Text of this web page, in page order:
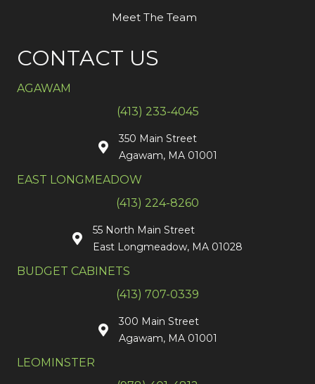
Meet The Team
CONTACT US
AGAWAM
(413) 233-4045
350 Main Street
Agawam, MA 01001
EAST LONGMEADOW
(413) 224-8260
55 North Main Street
East Longmeadow, MA 01028
BUDGET CABINETS
(413) 707-0339
300 Main Street
Agawam, MA 01001
LEOMINSTER